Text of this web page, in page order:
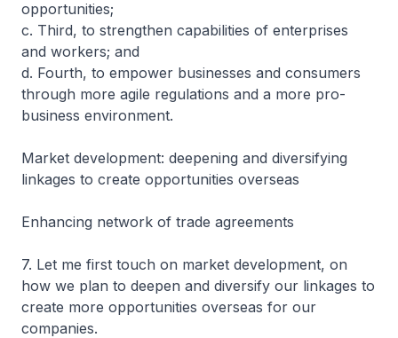
opportunities;
c. Third, to strengthen capabilities of enterprises
and workers; and
d. Fourth, to empower businesses and consumers
through more agile regulations and a more pro-
business environment.
Market development: deepening and diversifying
linkages to create opportunities overseas
Enhancing network of trade agreements
7. Let me first touch on market development, on
how we plan to deepen and diversify our linkages to
create more opportunities overseas for our
companies.